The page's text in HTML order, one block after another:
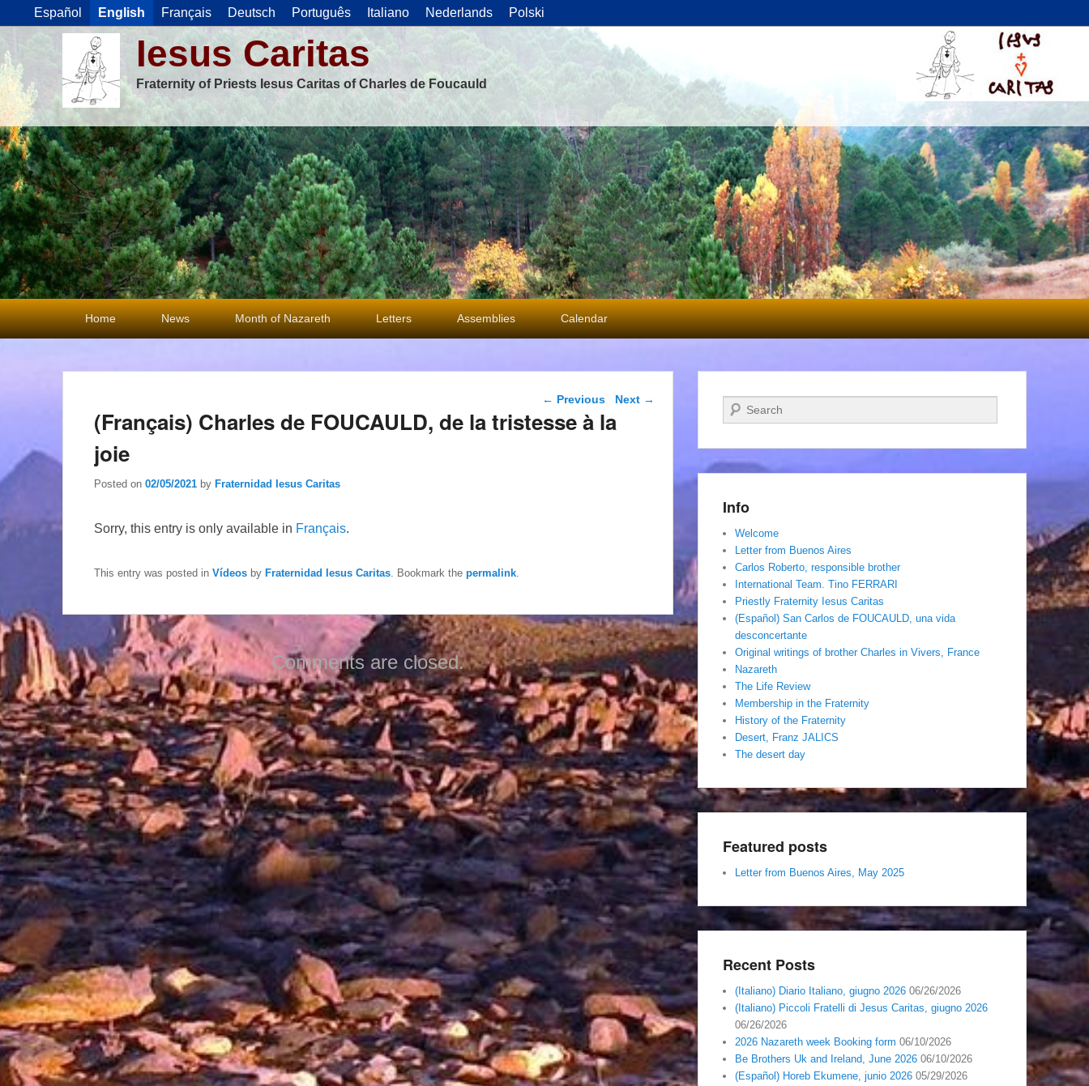
Español English Français Deutsch Português Italiano Nederlands Polski
Iesus Caritas
Fraternity of Priests Iesus Caritas of Charles de Foucauld
Primary
menu
Home News Month of Nazareth Letters Assemblies Calendar
Post navigation
← Previous Next →
(Français) Charles de FOUCAULD, de la tristesse à la
joie
Posted on 02/05/2021 by Fraternidad Iesus Caritas
Sorry, this entry is only available in Français.
This entry was posted in Vídeos by Fraternidad Iesus Caritas . Bookmark the permalink
Comments are closed.
Search
Info
Welcome
Letter from Buenos Aires
Carlos Roberto, responsible brother
International Team. Tino FERRARI
Priestly Fraternity Iesus Caritas
(Español) San Carlos de FOUCAULD, una vida
desconcertante
Original writings of brother Charles in Vivers, France
Nazareth
The Life Review
Membership in the Fraternity
History of the Fraternity
Desert, Franz JALICS
The desert day
Featured posts
Letter from Buenos Aires, May 2025
Recent Posts
(Italiano) Diario Italiano, giugno 2026 06/26/2026
(Italiano) Piccoli Fratelli di Jesus Caritas, giugno 2026
06/26/2026
2026 Nazareth week Booking form 06/10/2026
Be Brothers Uk and Ireland, June 2026 06/10/2026
(Español) Horeb Ekumene, junio 2026 05/29/2026